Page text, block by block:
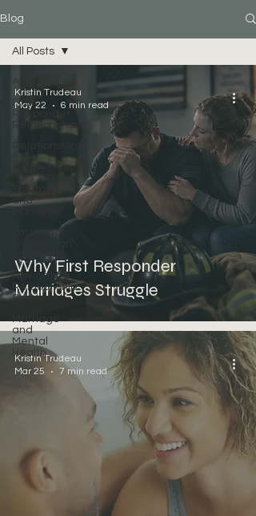
Blog
First
Relationships
Connection
and
Emotional
Strategies
Navigating
Relationship
Stress
Marriage
and
Mental
Health
All Posts
Why First Responder
Marriages Struggle
Kristin Trudeau
May 22
6 min read
Kristin Trudeau
Mar 25
7 min read